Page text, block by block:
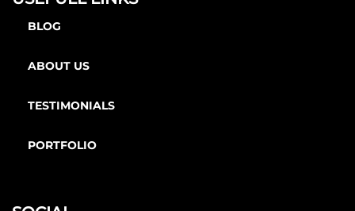
BLOG
ABOUT US
TESTIMONIALS
PORTFOLIO